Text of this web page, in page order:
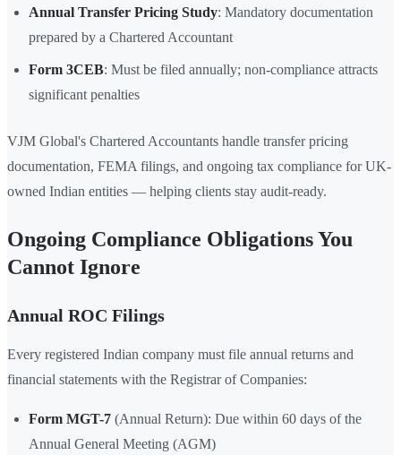
Annual Transfer Pricing Study: Mandatory documentation
prepared by a Chartered Accountant
Form 3CEB: Must be filed annually; non-compliance attracts
significant penalties
VJM Global's Chartered Accountants handle transfer pricing
documentation, FEMA filings, and ongoing tax compliance for UK-
owned Indian entities — helping clients stay audit-ready.
Ongoing Compliance Obligations You
Cannot Ignore
Annual ROC Filings
Every registered Indian company must file annual returns and
financial statements with the Registrar of Companies:
Form MGT-7 (Annual Return): Due within 60 days of the
Annual General Meeting (AGM)